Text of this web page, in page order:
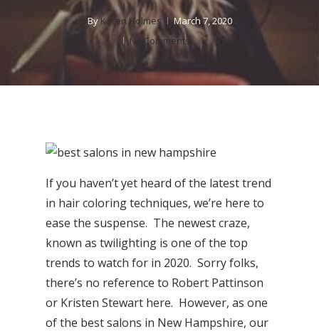
ByKaren Holmes
March 7, 2020
No Comments
If you haven’t yet heard of the latest trend
in hair coloring techniques, we’re here to
ease the suspense. The newest craze,
known as twilighting is one of the top
trends to watch for in 2020. Sorry folks,
there’s no reference to Robert Pattinson
or Kristen Stewart here. However, as one
of the best salons in New Hampshire, our